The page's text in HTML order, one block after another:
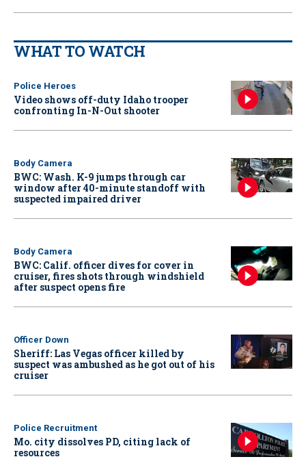
WHAT TO WATCH
Police Heroes
Video shows off-duty Idaho trooper
confronting In-N-Out shooter
Body Camera
BWC: Wash. K-9 jumps through car
window after 40-minute standoff with
suspected impaired driver
Body Camera
BWC: Calif. officer dives for cover in
cruiser, fires shots through windshield
after suspect opens fire
Officer Down
Sheriff: Las Vegas officer killed by
suspect was ambushed as he got out of his
cruiser
Police Recruitment
Mo. city dissolves PD, citing lack of
resources